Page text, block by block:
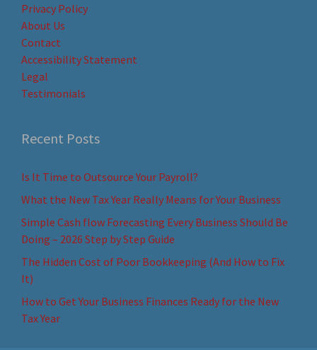
Privacy Policy
About Us
Contact
Accessibility Statement
Legal
Testimonials
Recent Posts
Is It Time to Outsource Your Payroll?
What the New Tax Year Really Means for Your Business
Simple Cash flow Forecasting Every Business Should Be
Doing – 2026 Step by Step Guide
The Hidden Cost of Poor Bookkeeping (And How to Fix
It)
How to Get Your Business Finances Ready for the New
Tax Year